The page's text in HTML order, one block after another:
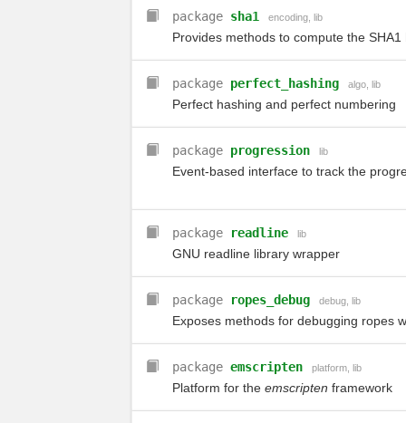
package sha1 encoding lib
Provides methods to compute the
package perfect_hashing algo lib
Perfect hashing and perfect numbering
package progression lib
Event-based interface to track the
package readline lib
GNU readline library wrapper
package ropes_debug debug lib
Exposes methods for debugging ropes
package emscripten platform lib
Platform for the emscripten framework